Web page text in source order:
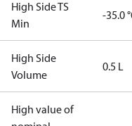
High Side TS
Min
-35.0
High Side
Volume
0.5 L
High value of